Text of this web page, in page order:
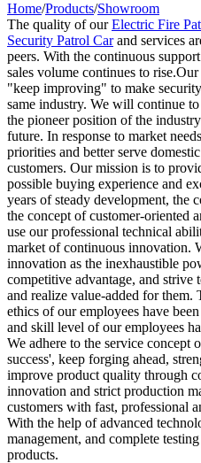
Home/Products/Showroom
The quality of ourElectric Fire
Security Patrol Carand services
peers. With the continuous
sales volume continues to
"keep improving" to make
same industry. We will continue
the pioneer position of the
future. In response to market
priorities and better serve
customers. Our mission is to
possible buying experience and
years of steady development, the
the concept of customer-oriented
use our professional technical
market of continuous innovation.
innovation as the inexhaustible
competitive advantage, and strive
and realize value-added for them.
ethics of our employees have
and skill level of our employees
We adhere to the service concept
success', keep forging ahead,
improve product quality through
innovation and strict production
customers with fast, professional
With the help of advanced
management, and complete
products.